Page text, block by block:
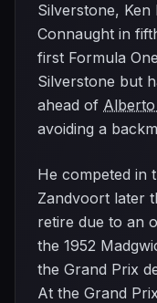
Silverstone, Ken
Connaught in
first Formula
Silverstone but
ahead of
avoiding a
He competed in
Zandvoort later
retire due to an
the 1952
the Grand Prix
At the Grand